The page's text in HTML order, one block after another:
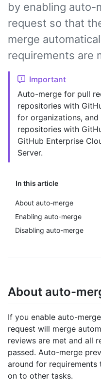
In this article
About auto-merge
Enabling auto-merge
Disabling auto-merge
by enabling auto-
request so that
merge
requirements are
Important
Auto-merge for pull
repositories with
for organizations,
repositories with
GitHub Enterprise
Server.
About auto-
If you enable auto-
request will merge
reviews are met and all
passed. Auto-merge
around for
on to other tasks.